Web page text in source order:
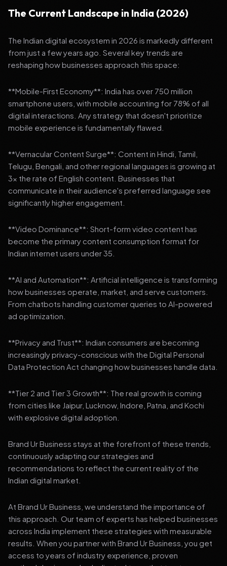
The Current Landscape in India (2026)
The Indian digital ecosystem in 2026 is markedly different
from just a few years ago. Several key trends are
reshaping how businesses approach this space:
**Mobile-First Economy**: India has over 750 million
smartphone users, with mobile accounting for 78% of all
digital interactions. Any strategy that doesn't prioritize
mobile experience is fundamentally flawed.
**Vernacular Content Surge**: Content in Hindi, Tamil,
Telugu, Bengali, and other regional languages is growing at
3x the rate of English content. Businesses that
communicate in their audience's preferred language see
significantly higher engagement.
**Video Dominance**: Short-form video content has
become the primary content consumption format for
Indian internet users under 35.
**AI and Automation**: Artificial intelligence is transforming
how businesses operate, market, and serve customers.
From chatbots handling customer queries to AI-powered
ad optimization.
**Privacy and Trust**: Indian consumers are becoming
increasingly privacy-conscious with the Digital Personal
Data Protection Act changing how businesses handle data.
**Tier 2 and Tier 3 Growth**: The real growth is coming
from cities like Jaipur, Lucknow, Indore, Patna, and Kochi
with explosive digital adoption.
Brand Ur Business stays at the forefront of these trends,
continuously adapting our strategies and
recommendations to reflect the current reality of the
Indian digital market.
At Brand Ur Business, we understand the importance of
this approach. Our team of experts has helped businesses
across India implement these strategies with measurable
results. When you partner with Brand Ur Business, you get
access to years of industry experience, proven